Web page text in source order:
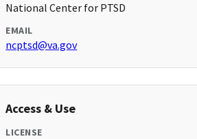
National Center for PTSD
EMAIL
ncptsd@va.gov
Access & Use
LICENSE